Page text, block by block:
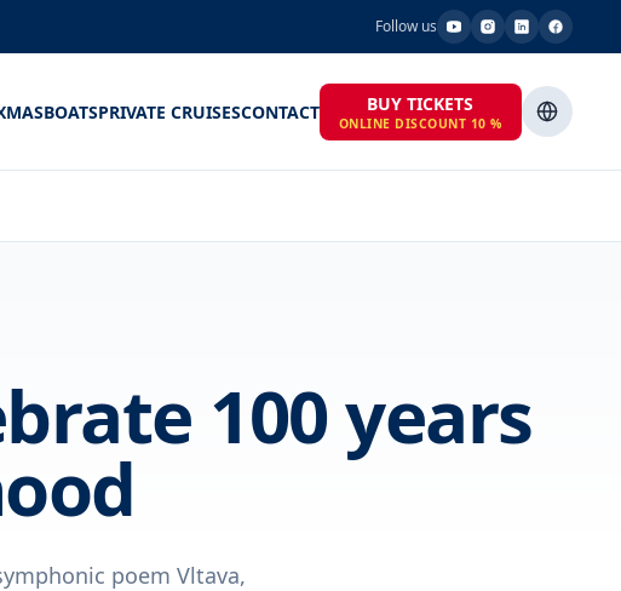
Follow us
BOATSPRIVATE CRUISESCONTACT BUY TICKETS
ONLINE DISCOUNT 10 %
100 years
poem Vltava,